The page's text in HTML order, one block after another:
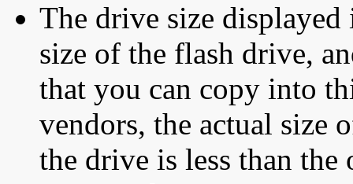
The drive size displayed
size of the flash drive,
that you can copy into
vendors, the actual size
the drive is less than